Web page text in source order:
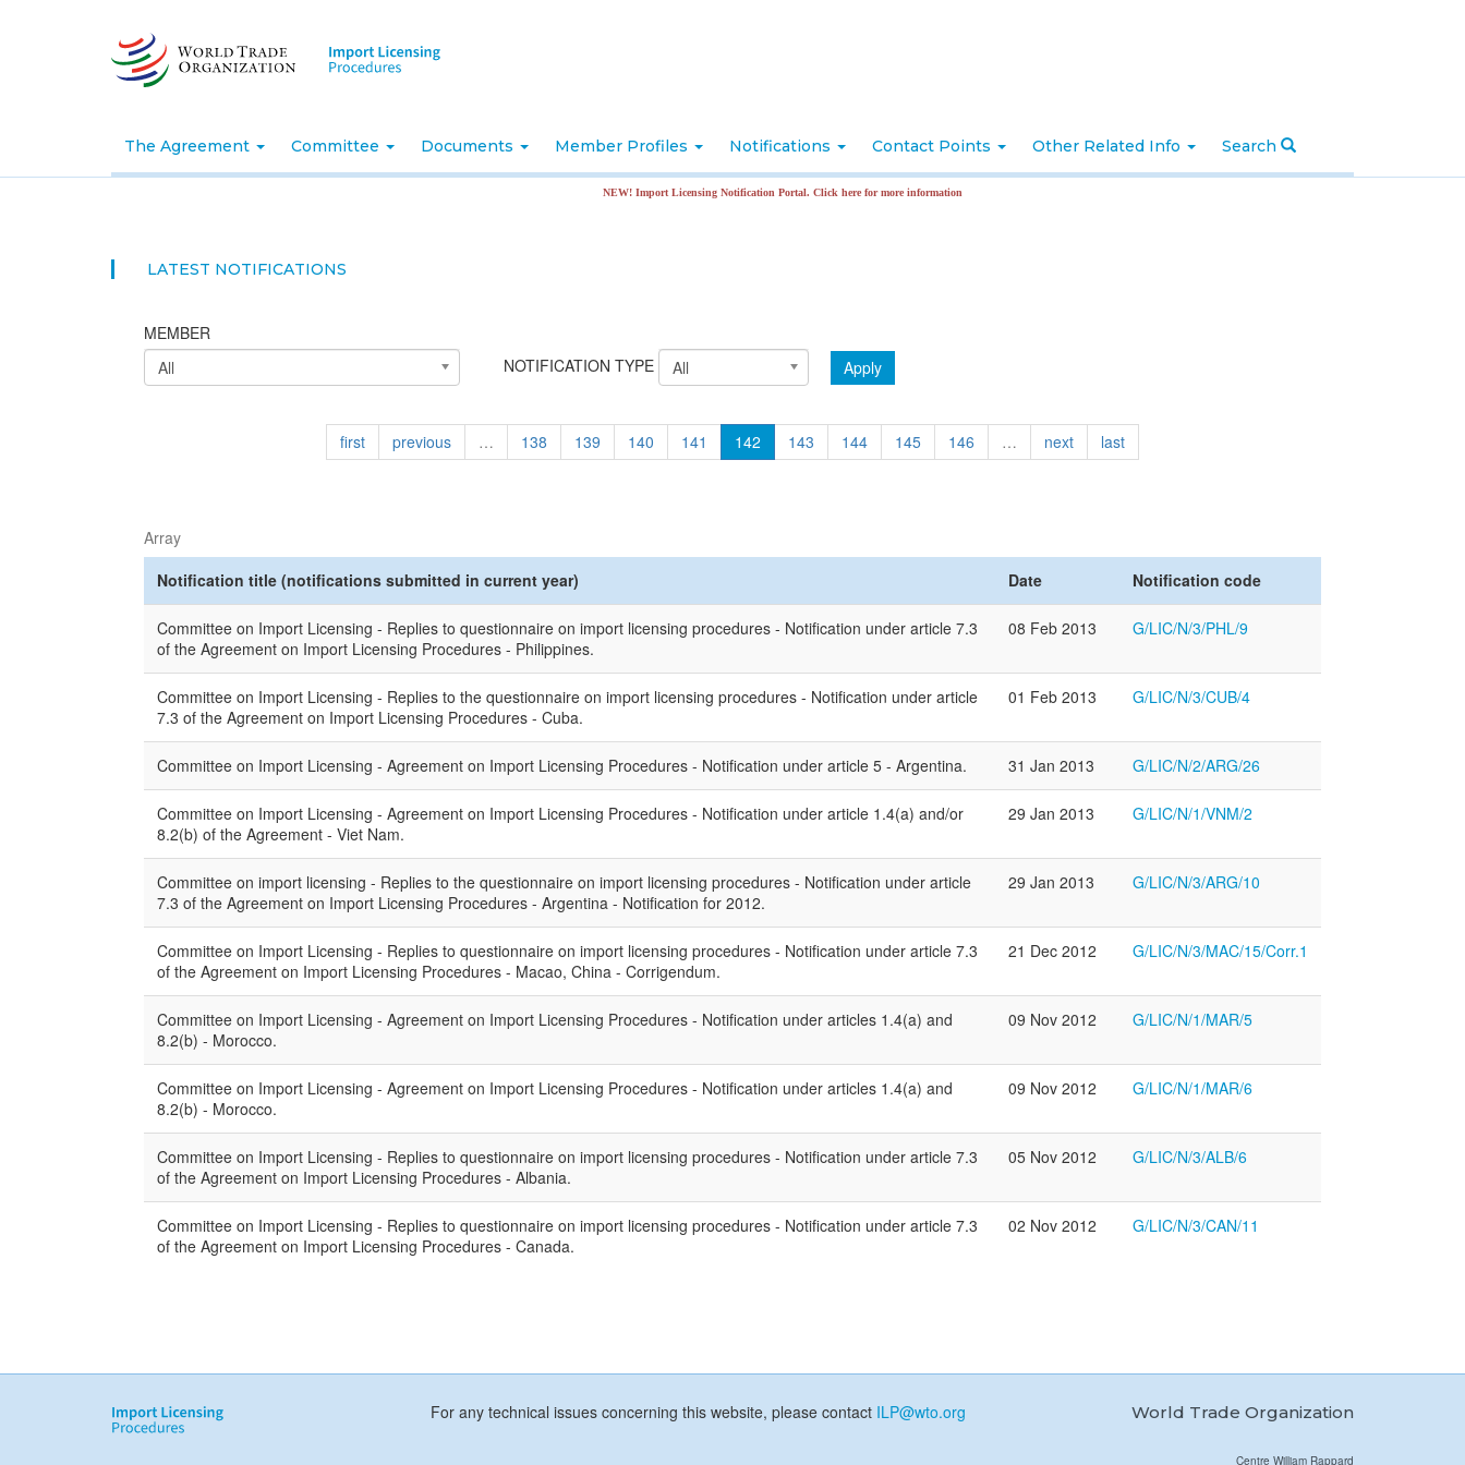
The Agreement Committee Documents Member Profiles Notifications Contact Points Other Related Info Search
NEW! Import Licensing Notification Portal. Click here for more information
LATEST NOTIFICATIONS
MEMBER
All
NOTIFICATION TYPE All Apply
first previous … 138 139 140 141 142 143 144 145 146 … next last
Array
Notification title (notifications submitted in current year)
Date Notification code
Committee on Import Licensing - Replies to questionnaire on import licensing procedures - Notification under article 7.3
of the Agreement on Import Licensing Procedures - Philippines.
08 Feb 2013 G/LIC/N/3/PHL/9
Committee on Import Licensing - Replies to the questionnaire on import licensing procedures - Notification under article
7.3 of the Agreement on Import Licensing Procedures - Cuba.
01 Feb 2013 G/LIC/N/3/CUB/4
Committee on Import Licensing - Agreement on Import Licensing Procedures - Notification under article 5 - Argentina. 31 Jan 2013 G/LIC/N/2/ARG/26
Committee on Import Licensing - Agreement on Import Licensing Procedures - Notification under article 1.4(a) and/or
8.2(b) of the Agreement - Viet Nam.
29 Jan 2013 G/LIC/N/1/VNM/2
Committee on import licensing - Replies to the questionnaire on import licensing procedures - Notification under article
7.3 of the Agreement on Import Licensing Procedures - Argentina - Notification for 2012.
29 Jan 2013 G/LIC/N/3/ARG/10
Committee on Import Licensing - Replies to questionnaire on import licensing procedures - Notification under article 7.3
of the Agreement on Import Licensing Procedures - Macao, China - Corrigendum.
21 Dec 2012 G/LIC/N/3/MAC/15/Corr.1
Committee on Import Licensing - Agreement on Import Licensing Procedures - Notification under articles 1.4(a) and
8.2(b) - Morocco.
09 Nov 2012 G/LIC/N/1/MAR/5
Committee on Import Licensing - Agreement on Import Licensing Procedures - Notification under articles 1.4(a) and
8.2(b) - Morocco.
09 Nov 2012 G/LIC/N/1/MAR/6
Committee on Import Licensing - Replies to questionnaire on import licensing procedures - Notification under article 7.3
of the Agreement on Import Licensing Procedures - Albania.
05 Nov 2012 G/LIC/N/3/ALB/6
Committee on Import Licensing - Replies to questionnaire on import licensing procedures - Notification under article 7.3
of the Agreement on Import Licensing Procedures - Canada.
02 Nov 2012 G/LIC/N/3/CAN/11
For any technical issues concerning this website, please contact ILP@wto.org World Trade Organization
Centre William Rappard